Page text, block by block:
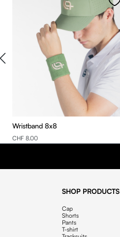
Wristband 8x8
CHF 8.00
SHOP PRODUCTS
Cap
Shorts
Pants
T-shirt